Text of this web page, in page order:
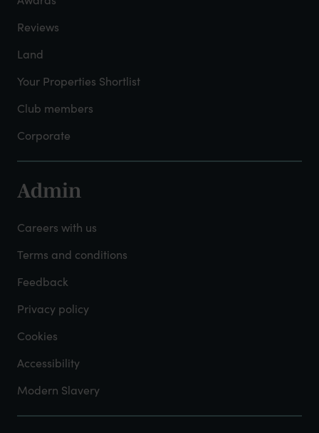
Mayfield
Reviews
Land
Your Properties Shortlist
Club members
Corporate
Footer
-
Admin
Admin
Careers with us
Terms and conditions
Feedback
Privacy policy
Cookies
Accessibility
Modern Slavery